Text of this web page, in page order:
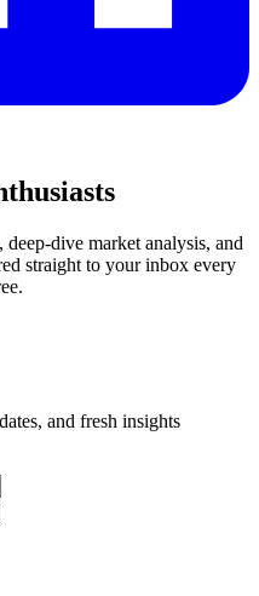
dive market analysis, and
straight to your inbox every
and fresh insights